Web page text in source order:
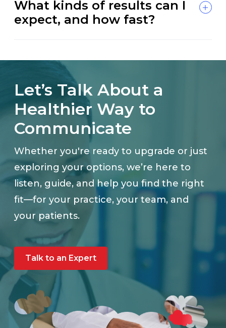
What kinds of results can I
expect, and how fast?
Let’s Talk About a
Healthier Way to
Communicate
Whether you're ready to upgrade or just
exploring your options, we’re here to
listen, guide, and help you find the right
fit—for your practice, your team, and
your patients.
Talk to an Expert